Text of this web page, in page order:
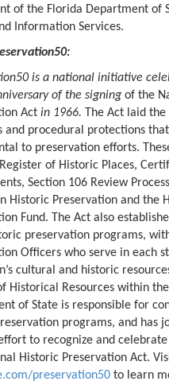
of the Florida Department of
Information Services.
is a national initiative
of the signing of the
Act in 1966. The Act laid
and procedural protections
to preservation efforts.
of Historic Places,
Section 106 Review
Historic Preservation and the
Fund. The Act also
preservation programs,
Officers who serve in each
cultural and historic
Historical Resources within
of State is responsible for
programs, and has
to recognize and
Historic Preservation Act.
preservation50 to learn